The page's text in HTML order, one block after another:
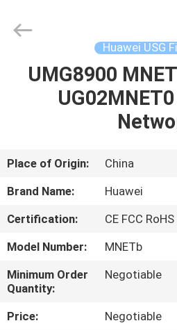
HOME
VIDEOS
US
FACTORY
TOUR
Rights
Reserved.
Huawei USG
UMG8900
Place of Origin:
China
Brand Name:
Huawei
Certification:
CE FCC RoHS
Model Number:
MNETb
Minimum Order
Quantity:
Negotiable
Price:
Negotiable